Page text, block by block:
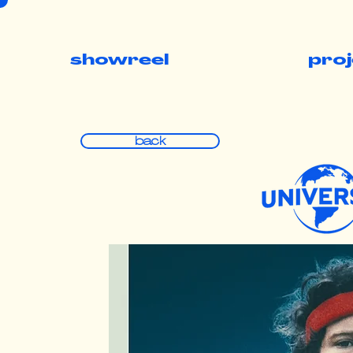
showreel
back